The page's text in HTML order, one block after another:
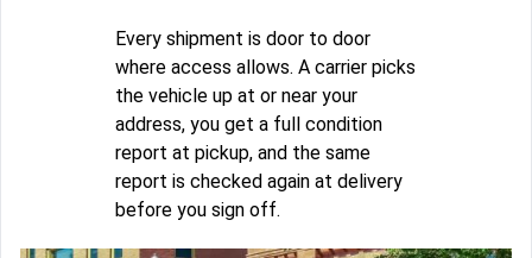
Every shipment is door to door
where access allows. A carrier picks
the vehicle up at or near your
address, you get a full condition
report at pickup, and the same
report is checked again at delivery
before you sign off.